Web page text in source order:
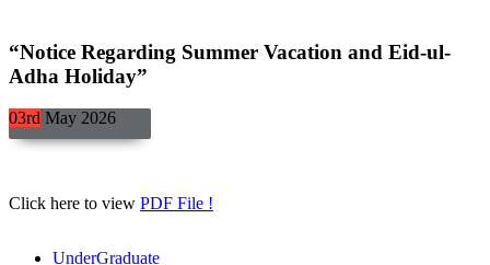
“Notice Regarding Summer Vacation and Eid-ul-
Adha Holiday”
03rd May 2026
Click here to view PDF File !
UnderGraduate